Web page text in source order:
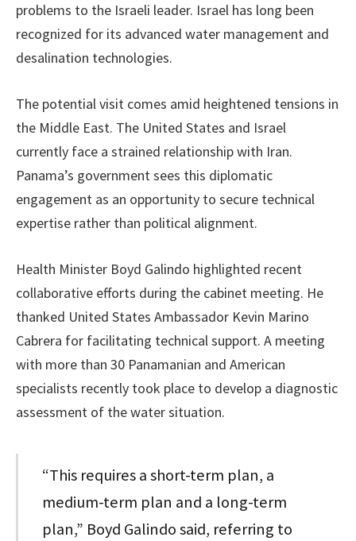
problems to the Israeli leader. Israel has long been
recognized for its advanced water management and
desalination technologies.
The potential visit comes amid heightened tensions in
the Middle East. The United States and Israel
currently face a strained relationship with Iran.
Panama’s government sees this diplomatic
engagement as an opportunity to secure technical
expertise rather than political alignment.
Health Minister Boyd Galindo highlighted recent
collaborative efforts during the cabinet meeting. He
thanked United States Ambassador Kevin Marino
Cabrera for facilitating technical support. A meeting
with more than 30 Panamanian and American
specialists recently took place to develop a diagnostic
assessment of the water situation.
“This requires a short-term plan, a
medium-term plan and a long-term
plan,” Boyd Galindo said, referring to